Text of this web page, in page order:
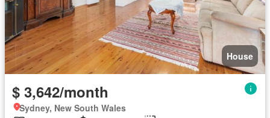
House
$ 3,642/month
Sydney, New South Wales